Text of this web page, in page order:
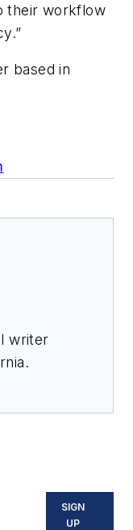
their workflow
based in
writer
SIGN
UP